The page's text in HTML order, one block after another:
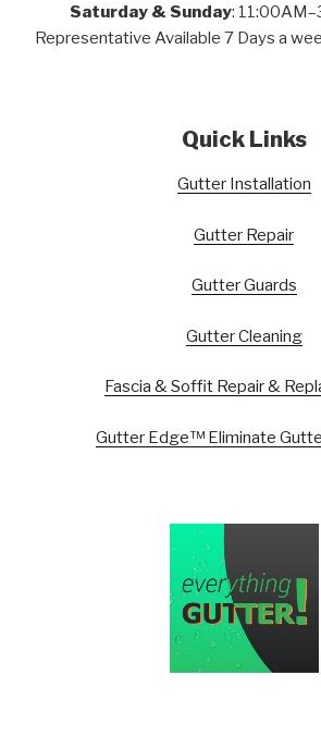
Saturday & Sunday:
Representative Available 7 Days a
Quick Links
Gutter Installation
Gutter Repair
Gutter Guards
Gutter Cleaning
Fascia & Soffit Repair &
Gutter Edge™ Eliminate